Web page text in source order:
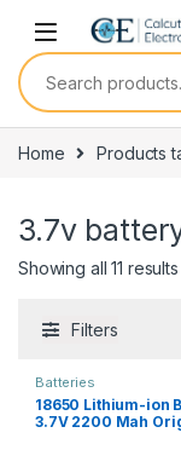
Skip to navigation
Skip to content
Search for:
Home Products
3.7v
Showing all 11 results
Filters
Batteries
18650 Lithium-ion
3.7V 2200 Mah